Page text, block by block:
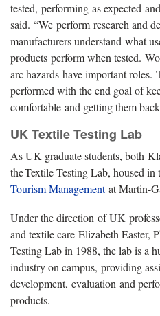
tested, performing as expected
said. “We perform research and
manufacturers understand what
products perform when tested.
arc hazards have important roles.
performed with the end goal of
comfortable and getting them
UK Textile Testing Lab
As UK graduate students, both
the Textile Testing Lab, housed in
Tourism Managementat Martin-
Under the direction of UK
and textile care Elizabeth Easter,
Testing Lab in 1988, the lab is a
industry on campus, providing
development, evaluation and
products.